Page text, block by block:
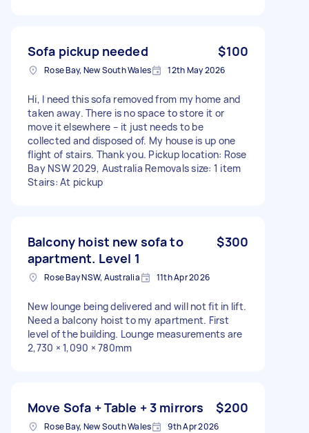
Sofa pickup needed $100
Rose Bay, New South Wales 12th May 2026
Hi, I need this sofa removed from my home and
taken away. There is no space to store it or
move it elsewhere – it just needs to be
collected and disposed of. My house is up one
flight of stairs. Thank you. Pickup location: Rose
Bay NSW 2029, Australia Removals size: 1 item
Stairs: At pickup
Balcony hoist new sofa to
apartment. Level 1
$300
Rose Bay NSW, Australia 11th Apr 2026
New lounge being delivered and will not fit in lift.
Need a balcony hoist to my apartment. First
level of the building. Lounge measurements are
2,730 × 1,090 × 780mm
Move Sofa + Table + 3 mirrors $200
Rose Bay, New South Wales 9th Apr 2026